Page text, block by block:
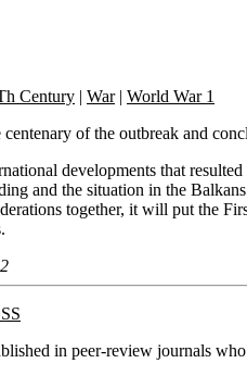
Century | War| World War 1
of the outbreak and
developments that
and the situation in the
together, it will put the
in peer-review journals